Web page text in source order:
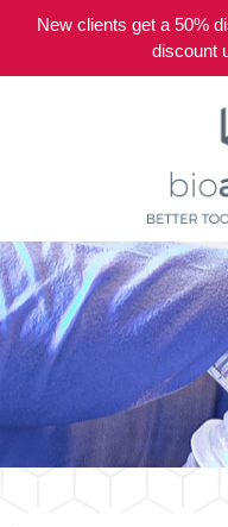
New clients get a 50%
discount